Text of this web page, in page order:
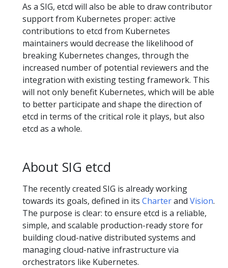
As a SIG, etcd will also be able to draw contributor
support from Kubernetes proper: active
contributions to etcd from Kubernetes
maintainers would decrease the likelihood of
breaking Kubernetes changes, through the
increased number of potential reviewers and the
integration with existing testing framework. This
will not only benefit Kubernetes, which will be able
to better participate and shape the direction of
etcd in terms of the critical role it plays, but also
etcd as a whole.
About SIG etcd
The recently created SIG is already working
towards its goals, defined in its Charterand Vision.
The purpose is clear: to ensure etcd is a reliable,
simple, and scalable production-ready store for
building cloud-native distributed systems and
managing cloud-native infrastructure via
orchestrators like Kubernetes.